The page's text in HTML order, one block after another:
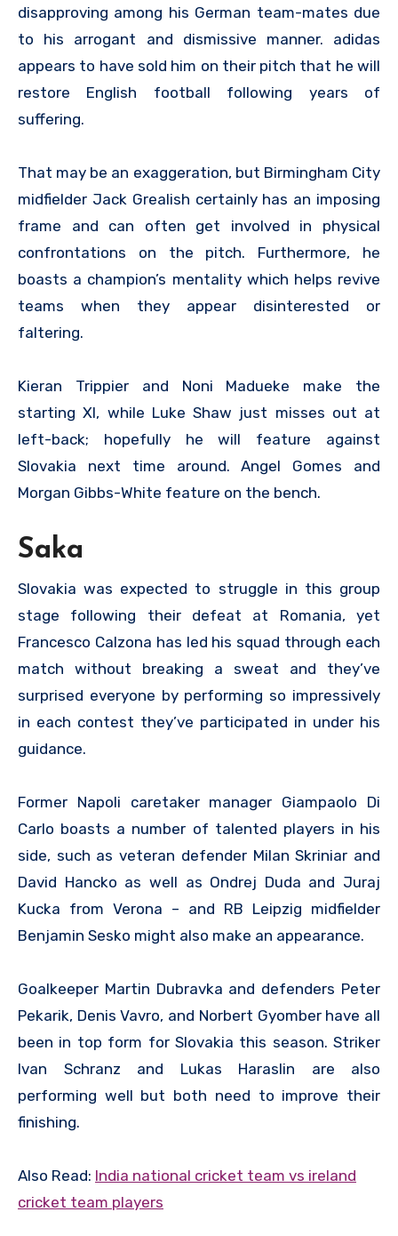
disapproving among his German team-mates due
to his arrogant and dismissive manner. adidas
appears to have sold him on their pitch that he will
restore English football following years of
suffering.
That may be an exaggeration, but Birmingham City
midfielder Jack Grealish certainly has an imposing
frame and can often get involved in physical
confrontations on the pitch. Furthermore, he
boasts a champion’s mentality which helps revive
teams when they appear disinterested or
faltering.
Kieran Trippier and Noni Madueke make the
starting XI, while Luke Shaw just misses out at
left-back; hopefully he will feature against
Slovakia next time around. Angel Gomes and
Morgan Gibbs-White feature on the bench.
Saka
Slovakia was expected to struggle in this group
stage following their defeat at Romania, yet
Francesco Calzona has led his squad through each
match without breaking a sweat and they’ve
surprised everyone by performing so impressively
in each contest they’ve participated in under his
guidance.
Former Napoli caretaker manager Giampaolo Di
Carlo boasts a number of talented players in his
side, such as veteran defender Milan Skriniar and
David Hancko as well as Ondrej Duda and Juraj
Kucka from Verona – and RB Leipzig midfielder
Benjamin Sesko might also make an appearance.
Goalkeeper Martin Dubravka and defenders Peter
Pekarik, Denis Vavro, and Norbert Gyomber have all
been in top form for Slovakia this season. Striker
Ivan Schranz and Lukas Haraslin are also
performing well but both need to improve their
finishing.
Also Read: India national cricket team vs ireland
cricket team players